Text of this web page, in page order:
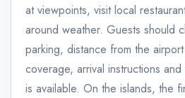
at viewpoints, visit local
around weather. Guests should
parking, distance from the
coverage, arrival instructions
is available. On the islands, the